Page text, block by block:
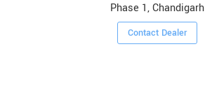
Phase 1, Chandigarh
Contact Dealer